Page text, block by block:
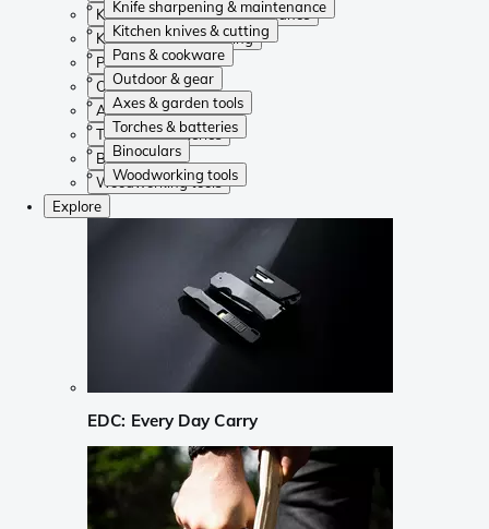
Knife sharpening & maintenance
Kitchen knives & cutting
Pans & cookware
Outdoor & gear
Axes & garden tools
Torches & batteries
Binoculars
Woodworking tools
Knife sharpening & maintenance
Kitchen knives & cutting
Pans & cookware
Outdoor & gear
Axes & garden tools
Torches & batteries
Binoculars
Woodworking tools
Explore
EDC: Every Day Carry